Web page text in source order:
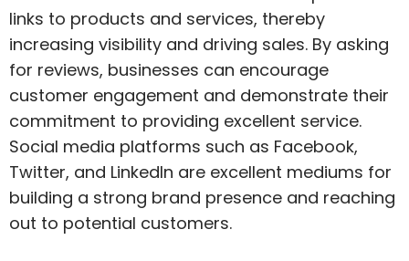
links to products and services, thereby
increasing visibility and driving sales. By asking
for reviews, businesses can encourage
customer engagement and demonstrate their
commitment to providing excellent service.
Social media platforms such as Facebook,
Twitter, and LinkedIn are excellent mediums for
building a strong brand presence and reaching
out to potential customers.